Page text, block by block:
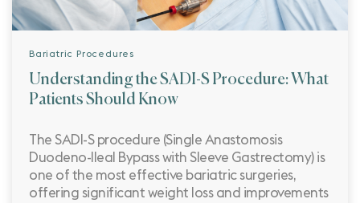
Bariatric Procedures
Understanding the SADI-S Procedure: What
Patients Should Know
The SADI-S procedure (Single Anastomosis
Duodeno-Ileal Bypass with Sleeve Gastrectomy) is
one of the most effective bariatric surgeries,
offering significant weight loss and improvements